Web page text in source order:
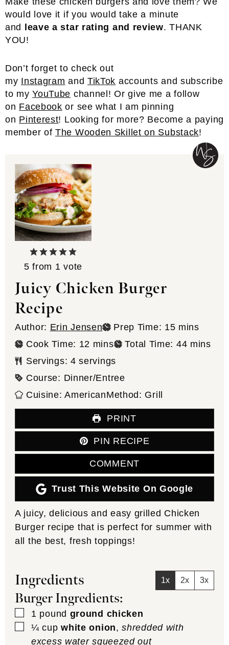
would love it if you would take a minute
and
leave a star rating and review. THANK
YOU!
Don’t forget to check out
my Instagram and TikTok accounts and subscribe
to myYouTube channel! Or give me a follow
on Facebook or see what I am pinning
on Pinterest! Looking for more? Become a paying
member ofThe Wooden Skillet on Substack!
5 from 1 vote
Juicy Chicken Burger
Recipe
Author: Erin Jensen Prep Time: 15minutes
mins
Cook Time: 12 minutes
mins Total Time: 44minutes
mins
Servings: 4 servings
Course: Dinner/Entree
Cuisine:AmericanMethod: Grill
PRINT
PIN RECIPE
COMMENT
Trust This Website On Google
A juicy, delicious and easy grilled Chicken
Burger recipe that is perfect for summer with
all the best, fresh toppings!
Ingredients 1x 2x 3x
Burger Ingredients:
▢
1 pound ground chicken
▢
¼ cup white onion,shredded with
excess water squeezed out